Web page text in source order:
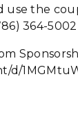
use the
364-
d/